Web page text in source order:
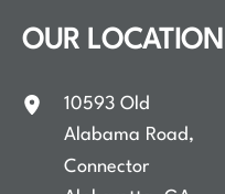
OUR LOCATION
10593 Old
Alabama Road,
Connector